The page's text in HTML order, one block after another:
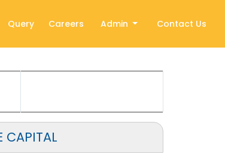
Query Careers Admin Contact Us
CAPITAL